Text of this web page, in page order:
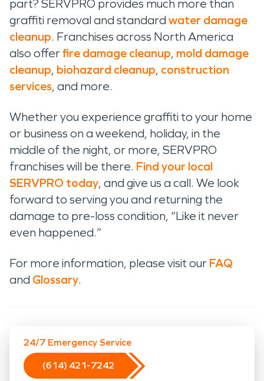
part? SERVPRO provides much more than
graffiti removal and standard water damage
cleanup. Franchises across North America
also offerfire damage cleanup, mold damage
cleanup, biohazard cleanup, construction
services, and more.
Whether you experience graffiti to your home
or business on a weekend, holiday, in the
middle of the night, or more, SERVPRO
franchises will be there. Find your local
SERVPRO today, and give us a call. We look
forward to serving you and returning the
damage to pre-loss condition, “Like it never
even happened.”
For more information, please visit our FAQ
and Glossary.
24/7 Emergency Service
(614) 421-7242